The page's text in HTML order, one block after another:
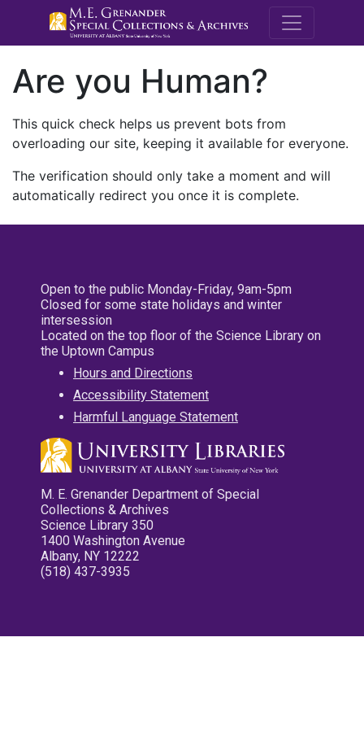
M.E.
Are you Human?
This quick check helps us prevent bots from
overloading our site, keeping it available for everyone.
The verification should only take a moment and will
automatically redirect you once it is complete.
Open to the public Monday-Friday, 9am-5pm
Closed for some state holidays and winter
intersession
Located on the top floor of the Science Library on
the Uptown Campus
Hours and Directions
Accessibility Statement
Harmful Language Statement
M. E. Grenander Department of Special
Collections & Archives
Science Library 350
1400 Washington Avenue
Albany, NY 12222
(518) 437-3935